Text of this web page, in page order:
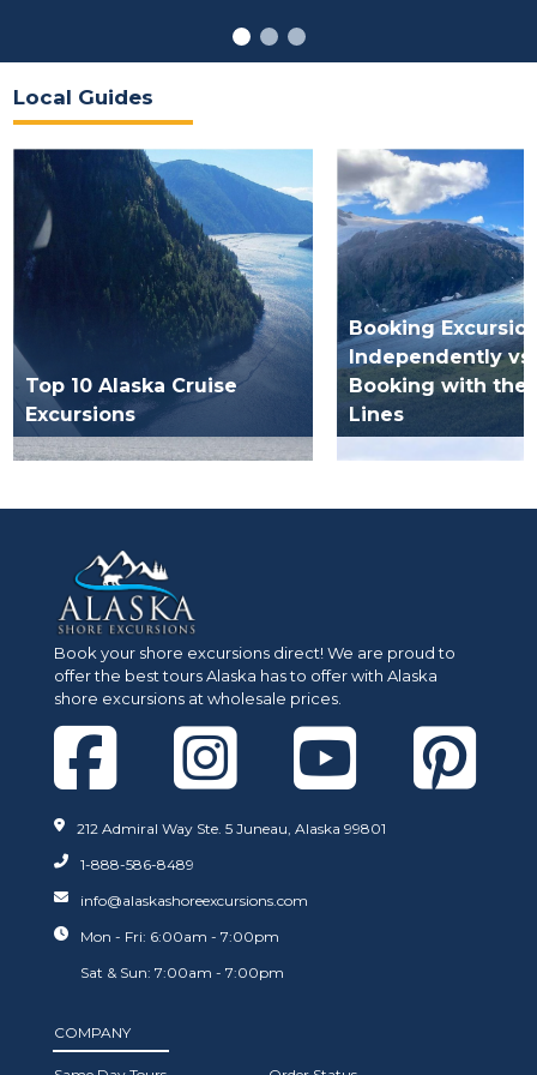
Local Guides
Top 10 Alaska Cruise
Excursions
Booking
Independently vs.
Booking with the
Lines
The 5 Best Things to do
near Icy Strait
Best Place for
Book your shore excursions direct! We are proud to
offer the best tours Alaska has to offer with Alaska
shore excursions at wholesale prices.
212 Admiral Way Ste. 5 Juneau, Alaska 99801
1-888-586-8489
info@alaskashoreexcursions.com
Mon - Fri: 6:00am - 7:00pm
Sat & Sun: 7:00am - 7:00pm
COMPANY